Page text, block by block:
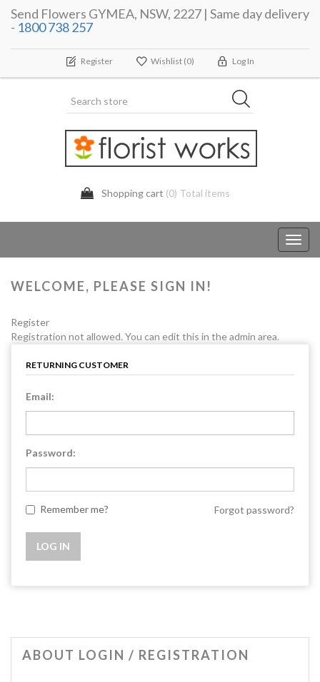
Send Flowers GYMEA, NSW, 2227 | Same day delivery
- 1800 738 257
Register Wishlist (0) Log In
Shopping cart (0) Total items
WELCOME, PLEASE SIGN IN!
Register
Registration not allowed. You can edit this in the admin area.
RETURNING CUSTOMER
Email:
Password:
Remember me? Forgot password?
ABOUT LOGIN / REGISTRATION